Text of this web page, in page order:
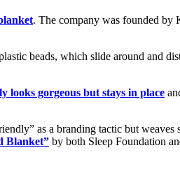
. The company was founded by
beads, which slide around and
looks gorgeous but stays in place
as a branding tactic but
Blanket” by both Sleep Foundation